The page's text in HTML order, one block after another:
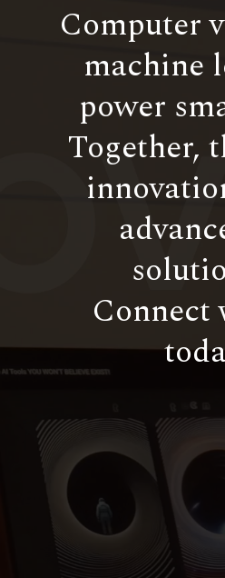
Computer
machine
power
Together,
Connect